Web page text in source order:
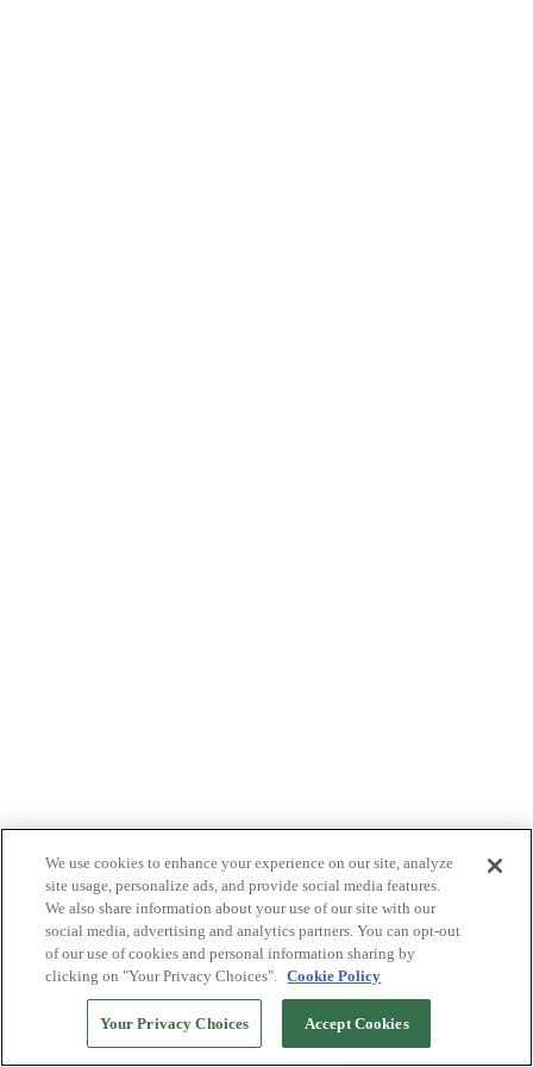
We use cookies to enhance your experience on our site, analyze
site usage, personalize ads, and provide social media features.
We also share information about your use of our site with our
social media, advertising and analytics partners. You can opt-out
of our use of cookies and personal information sharing by
clicking on "Your Privacy Choices". Cookie Policy
Your Privacy Choices Accept Cookies